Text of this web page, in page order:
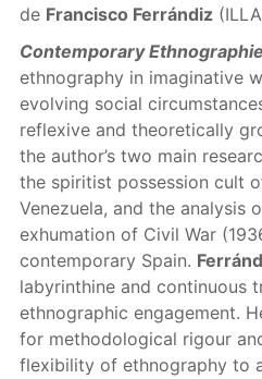
de Francisco Ferrándiz
Contemporary
ethnography in imaginative
evolving social
reflexive and theoretically
the author’s two main
the spiritist possession cult
Venezuela, and the analysis
exhumation of Civil War
contemporary Spain.
labyrinthine and continuous
ethnographic engagement.
for methodological rigour
flexibility of ethnography to